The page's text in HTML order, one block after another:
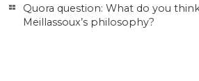
Quora question: What do you
Meillassoux’s philosophy?